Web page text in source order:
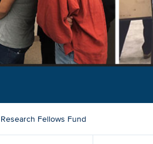
Fellows Fund